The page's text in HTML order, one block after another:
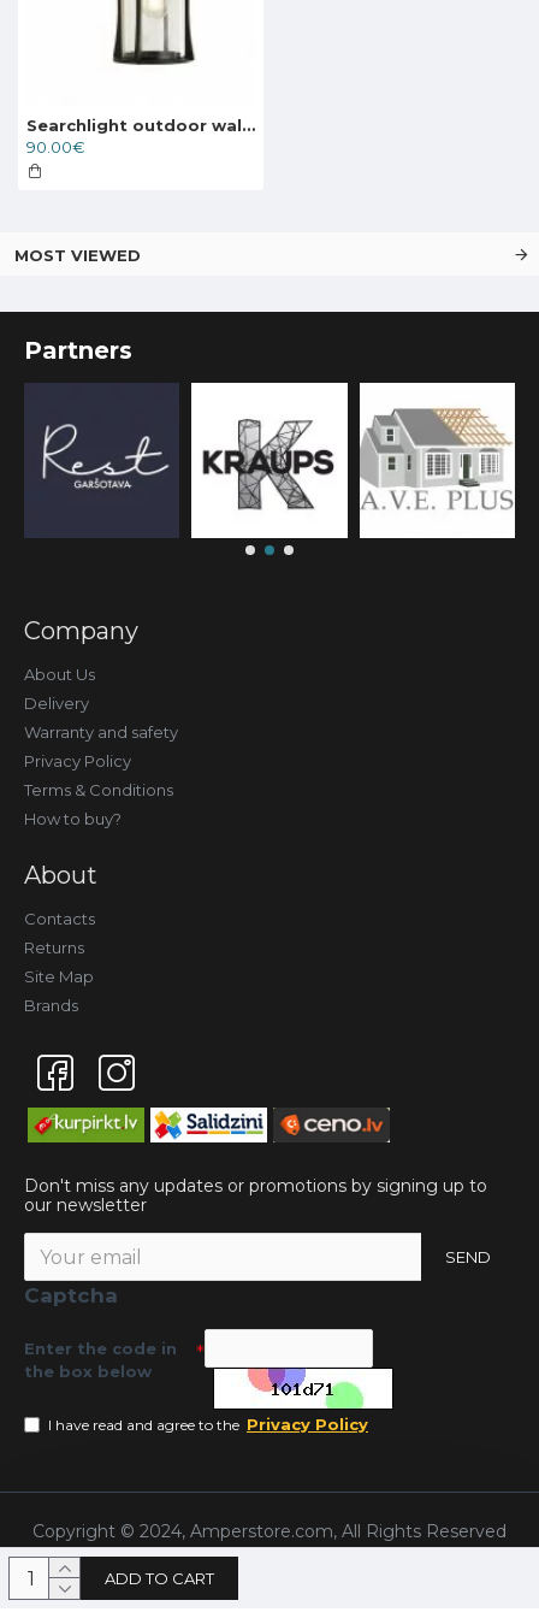
ADD TO CART
Searchlight outdoor wall light Pagoda, 1xE27x60W, IP44, 8477BK
90.00€
MOST VIEWED
Partners
Company
About Us
Delivery
Warranty and safety
Privacy Policy
Terms & Conditions
How to buy?
About
Contacts
Returns
Site Map
Brands
Don't miss any updates or promotions by signing up to
our newsletter
SEND
Captcha
Enter the code in
the box below
I have read and agree to the Privacy Policy
Copyright © 2024, Amperstore.com, All Rights Reserved